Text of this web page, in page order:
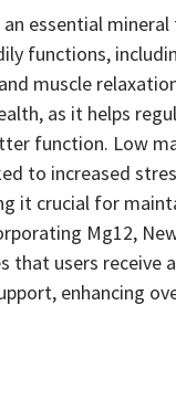
an essential
functions,
muscle
as it helps
function. Low
to increased
it crucial for
Mg12,
that users receive
enhancing